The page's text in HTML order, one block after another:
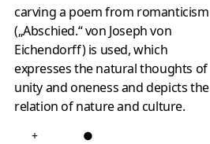
carving a poem from romanticism
(„Abschied.“ von Joseph von
Eichendorff) is used, which
expresses the natural thoughts of
unity and oneness and depicts the
relation of nature and culture.
+ ●